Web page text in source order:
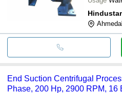
End Suction Centrifugal
Phase, 200 Hp, 2900 RPM, 16